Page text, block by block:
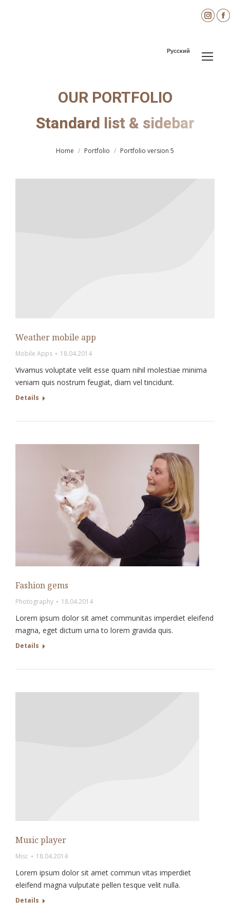
in
Русский
OUR PORTFOLIO
Standard list & sidebar
You are here:
Home Portfolio Portfolio version 5
Weather mobile app
Mobile Apps 18.04.2014
Vivamus voluptate velit esse quam nihil molestiae minima
veniam quis nostrum feugiat, diam vel tincidunt.
Details
Fashion gems
Photography 18.04.2014
Lorem ipsum dolor sit amet communitas imperdiet eleifend
magna, eget dictum urna to lorem gravida quis.
Details
Music player
Misc 18.04.2014
Lorem ipsum dolor sit amet commun vitas imperdiet
eleifend magna vulputate pellen tesque velit nulla.
Details